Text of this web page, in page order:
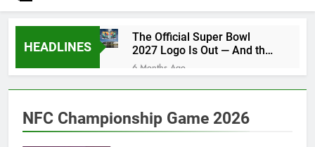
HEADLINES
The Official Super Bowl
2027 Logo Is Out — And the
Conspiracy Theories Are
Back
6 Months Ago
6 Months Ago
Bad Bunny Prepares for
NFC Championship Game 2026